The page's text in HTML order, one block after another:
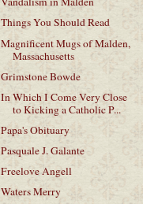
Things You Should Read
Magnificent Mugs of Malden,
Massachusetts
Grimstone Bowde
In Which I Come Very Close
to Kicking a Catholic P...
Papa's Obituary
Pasquale J. Galante
Freelove Angell
Waters Merry